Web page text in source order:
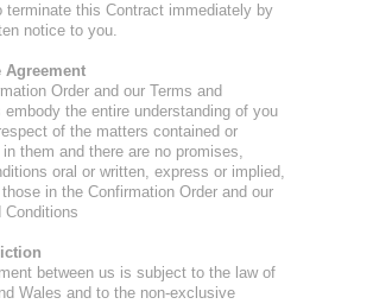
terminate this Contract immediately by
notice to you.
Agreement
Order and our Terms and
embody the entire understanding of you
of the matters contained or
in them and there are no promises,
oral or written, express or implied,
in the Confirmation Order and our
Conditions
between us is subject to the law of
Wales and to the non-exclusive